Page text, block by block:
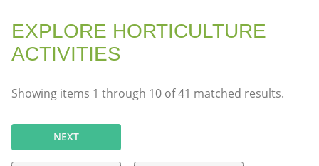
EXPLORE HORTICULTURE
ACTIVITIES
Showing items 1 through 10 of41 matched results.
NEXT